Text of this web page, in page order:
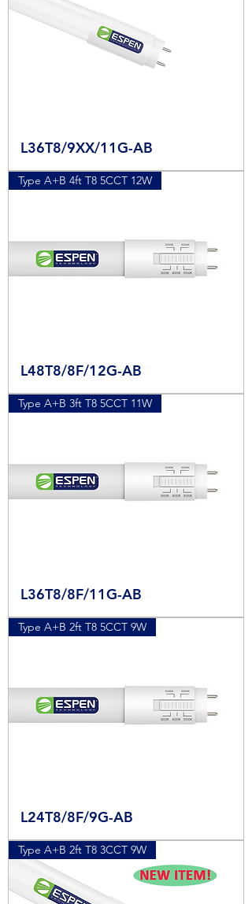
L36T8/9XX/11G-AB
Type A+B 4ft T8 5CCT 12W
L48T8/8F/12G-AB
Type A+B 3ft T8 5CCT 11W
L36T8/8F/11G-AB
Type A+B 2ft T8 5CCT 9W
L24T8/8F/9G-AB
Type A+B 2ft T8 3CCT 9W